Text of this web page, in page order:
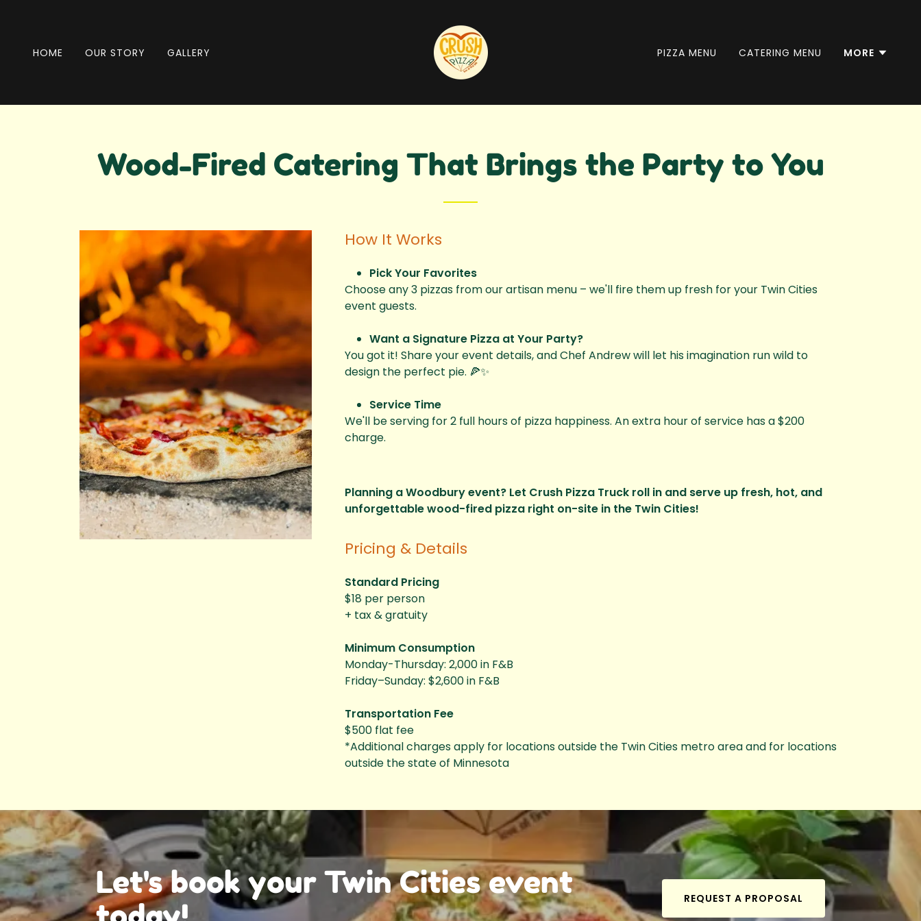
HOME OUR STORY GALLERY PIZZA MENU CATERING MENU MORE
Wood-Fired Catering That Brings the Party to You
How It Works
Pick Your Favorites
Choose any 3 pizzas from our artisan menu – we'll fire them up fresh for your Twin Cities
event guests.
Want a Signature Pizza at Your Party?
You got it! Share your event details, and Chef Andrew will let his imagination run wild to
design the perfect pie. 🍕✨
Service Time
We'll be serving for 2 full hours of pizza happiness. An extra hour of service has a $200
charge.
Planning a Woodbury event? Let Crush Pizza Truck roll in and serve up fresh, hot, and
unforgettable wood-fired pizza right on-site in the Twin Cities!
Pricing & Details
Standard Pricing
$18 per person
+ tax & gratuity
Minimum Consumption
Monday-Thursday: 2,000 in F&B
Friday–Sunday: $2,600 in F&B
Transportation Fee
$500 flat fee
*Additional charges apply for locations outside the Twin Cities metro area and for locations
outside the state of Minnesota
Let's book your Twin Cities event
REQUEST A PROPOSAL